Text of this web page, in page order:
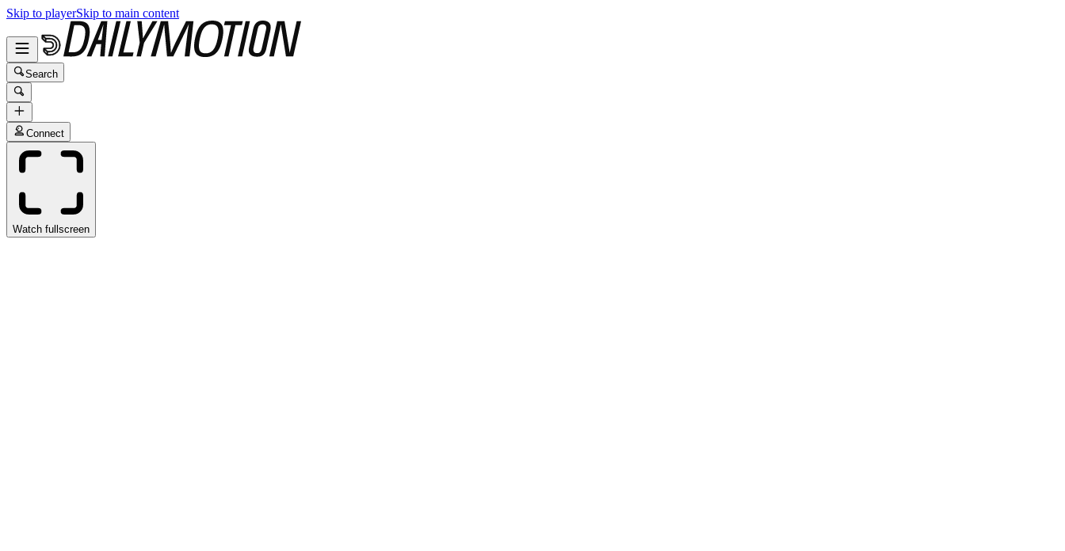
Skip to playerSkip to main content
Search
Connect
Watch fullscreen